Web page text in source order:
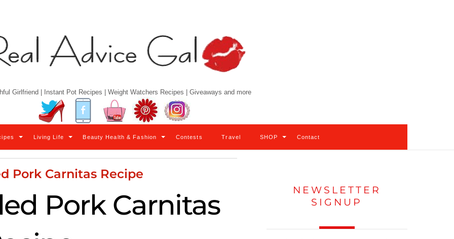
Girlfriend | Instant Pot Recipes | Weight Watchers Recipes | Giveaways and more
Twitter Facebook YouTube Pinterest
Living Life Beauty Health & Fashion Contests Travel SHOP Contact
Pork Carnitas Recipe
Pork Carnitas
NEWSLETTER
SIGNUP